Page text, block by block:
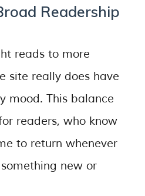
Readership
reads to more
site really does have
mood. This balance
readers, who know
to return whenever
new or